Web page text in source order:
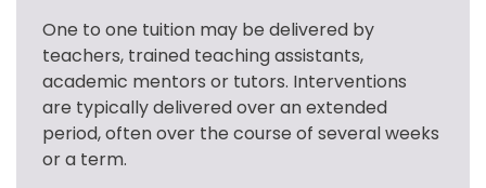
One to one tuition may be delivered by
teachers, trained teaching assistants,
academic mentors or tutors. Interventions
are typically delivered over an extended
period, often over the course of several weeks
or a term.